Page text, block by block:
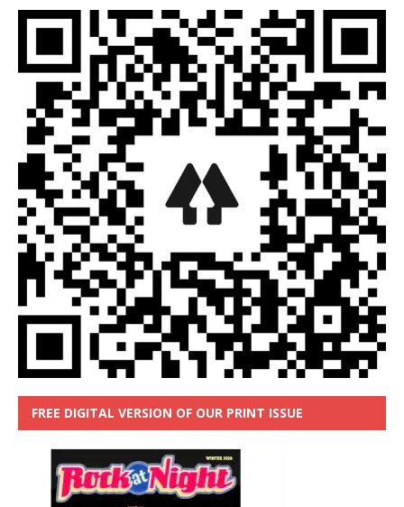
FREE DIGITAL VERSION OF OUR PRINT ISSUE